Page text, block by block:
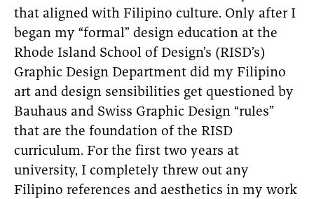
that aligned with Filipino culture. Only after I
began my “formal” design education at the
Rhode Island School of Design’s (RISD’s)
Graphic Design Department did my Filipino
art and design sensibilities get questioned by
Bauhaus and Swiss Graphic Design “rules”
that are the foundation of the RISD
curriculum. For the first two years at
university, I completely threw out any
Filipino references and aesthetics in my work